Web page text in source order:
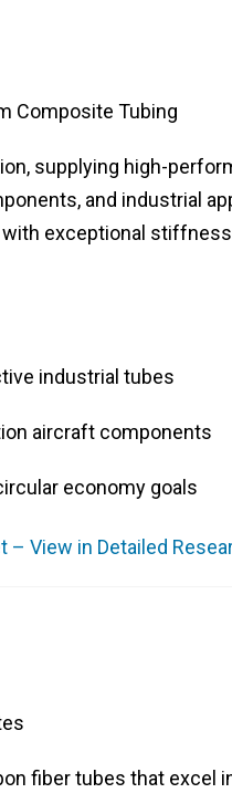
Composite Tubing
supplying high-
and industrial
with exceptional
industrial tubes
aircraft components
economy goals
– View in Detailed
fiber tubes that excel